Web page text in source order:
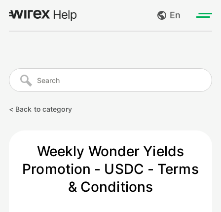
En
Go to wirexapp.com
My requests
< Back to category
Weekly Wonder Yields
Promotion - USDC - Terms
& Conditions